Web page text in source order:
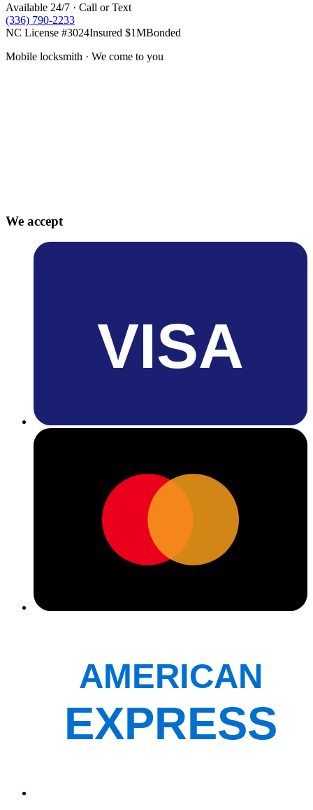
Available 24/7 · Call or Text
(336) 790-2233
NC License #3024Insured $1MBonded
Mobile locksmith · We come to you
We accept
VISA
AMERICAN
EXPRESS